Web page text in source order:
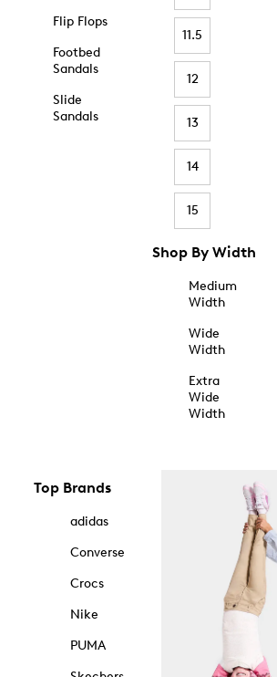
Flip Flops
Footbed
Sandals
Slide
Sandals
11.5
12
13
14
15
Shop By Width
Medium
Width
Wide
Width
Extra
Wide
Width
Top Brands
adidas
Converse
Crocs
Nike
PUMA